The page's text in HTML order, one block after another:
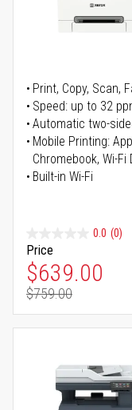
Print, Copy, Scan,
Speed: up to 32
Automatic two-
Mobile Printing:
Chromebook, Wi-
Built-in Wi-Fi
0.0 (0)
Price
Special Price
$639.00
Regular Price
$759.00